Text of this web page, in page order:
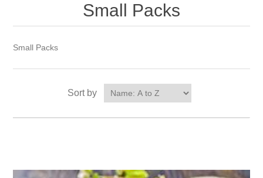
Small Packs
Small Packs
Sort by